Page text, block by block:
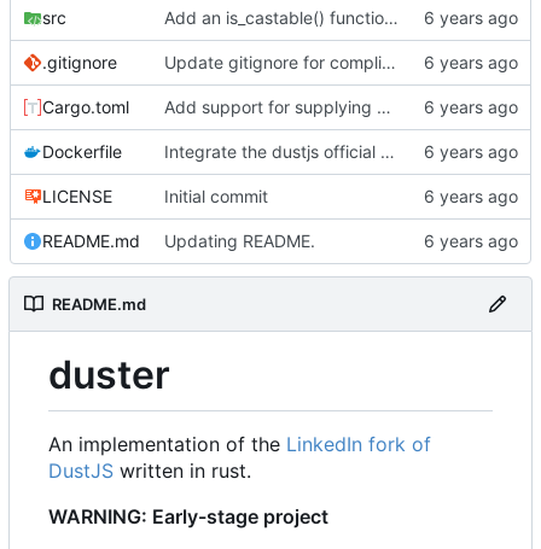
src Add an is_castable() function to stop casting to number for booleans in the @size helper.
.gitignore Update gitignore for compliance tests
Cargo.toml Add support for supplying multiple templates to the dustjs shim to support testing partials.
Dockerfile Integrate the dustjs official helpers into the test framework.
LICENSE Initial commit
README.md Updating README.
README.md
duster
An implementation of the LinkedIn fork of
DustJS written in rust.
WARNING: Early-stage project